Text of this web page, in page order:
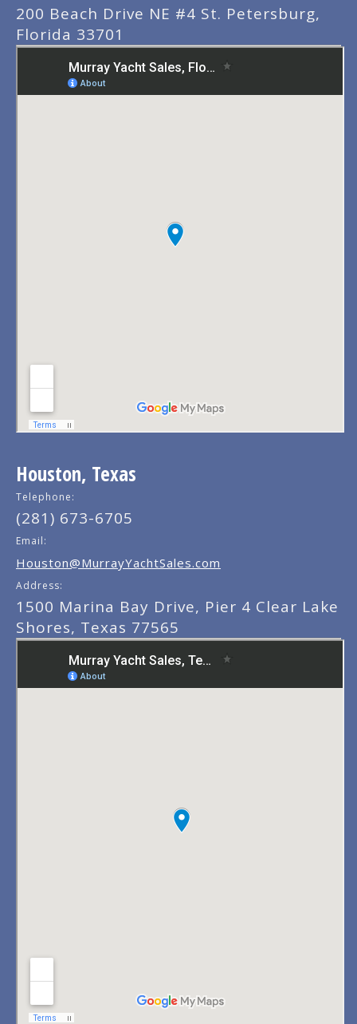
200 Beach Drive NE #4 St. Petersburg,
Florida 33701
Houston, Texas
Telephone:
(281) 673-6705
Email:
Houston@MurrayYachtSales.com
Address:
1500 Marina Bay Drive, Pier 4 Clear Lake
Shores, Texas 77565